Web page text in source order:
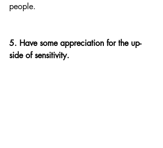
people.
5. Have some appreciation for the up-
side of sensitivity.